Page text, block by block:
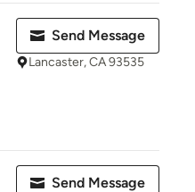
Send Message
Lancaster, CA 93535
Send Message